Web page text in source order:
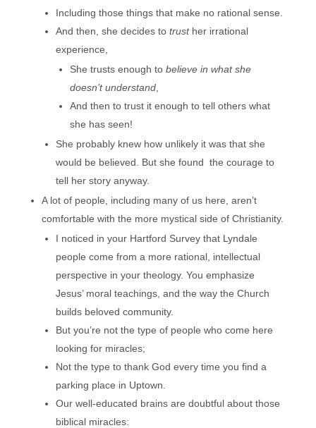
Including those things that make no rational sense.
And then, she decides to trust her irrational
experience,
She trusts enough to believe in what she
doesn’t understand,
And then to trust it enough to tell others what
she has seen!
She probably knew how unlikely it was that she
would be believed. But she found the courage to
tell her story anyway.
A lot of people, including many of us here, aren’t
comfortable with the more mystical side of Christianity.
I noticed in your Hartford Survey that Lyndale
people come from a more rational, intellectual
perspective in your theology. You emphasize
Jesus’ moral teachings, and the way the Church
builds beloved community.
But you’re not the type of people who come here
looking for miracles;
Not the type to thank God every time you find a
parking place in Uptown.
Our well-educated brains are doubtful about those
biblical miracles: